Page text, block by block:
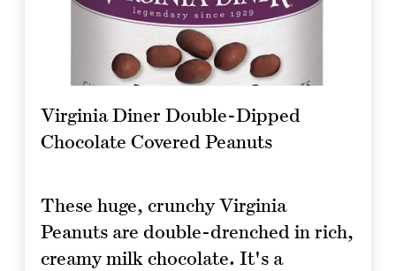
Virginia Diner Double-Dipped
Chocolate Covered Peanuts
These huge, crunchy Virginia
Peanuts are double-drenched in rich,
creamy milk chocolate. It's a